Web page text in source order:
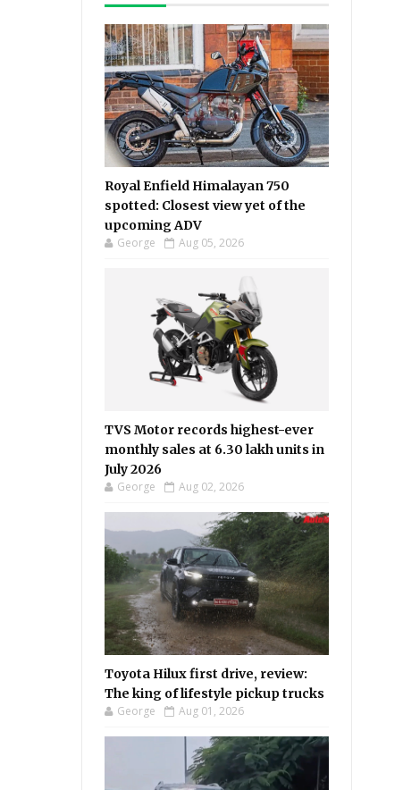
Royal Enfield Himalayan 750
spotted: Closest view yet of the
upcoming ADV
George Aug 05, 2026
TVS Motor records highest-ever
monthly sales at 6.30 lakh units in
July 2026
George Aug 02, 2026
Toyota Hilux first drive, review:
The king of lifestyle pickup trucks
George Aug 01, 2026